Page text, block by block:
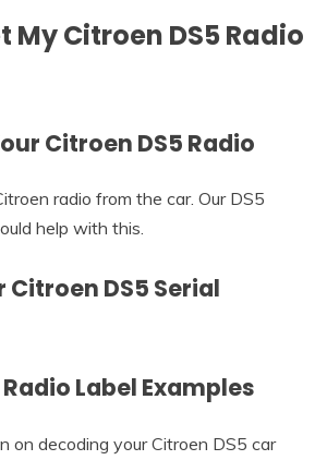
My Citroen DS5 Radio
Citroen DS5 Radio
radio from the car. Our DS5
help with this.
Citroen DS5 Serial
Label Examples
on decoding your Citroen DS5 car